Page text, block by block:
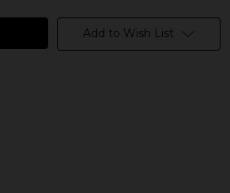
Add to Wish List